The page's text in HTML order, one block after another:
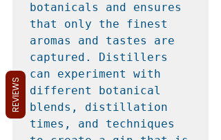
botanicals and ensures
that only the finest
aromas and tastes are
captured. Distillers
can experiment with
different botanical
blends, distillation
times, and techniques
REVIEWS